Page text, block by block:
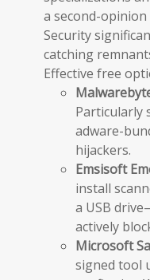
a second-
Security
catching
Effective free
Particularly
adware-
hijackers.
Emsisoft
install
a USB
actively
Microsoft
signed tool